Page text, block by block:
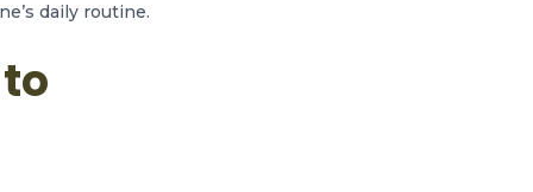
daily routine.